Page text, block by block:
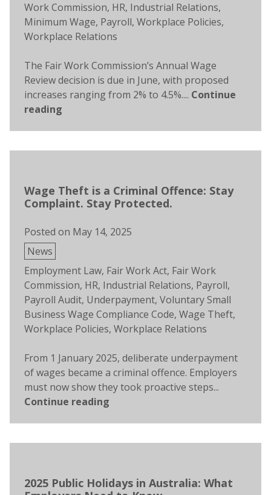
Work Commission, HR, Industrial Relations,
Minimum Wage, Payroll, Workplace Policies,
Workplace Relations
The Fair Work Commission’s Annual Wage
Review decision is due in June, with proposed
increases ranging from 2% to 4.5%.... Continue
reading
Wage Theft is a Criminal Offence: Stay
Complaint. Stay Protected.
Posted on May 14, 2025
Posted
in
News
Tags:
Employment Law, Fair Work Act, Fair Work
Commission, HR, Industrial Relations, Payroll,
Payroll Audit, Underpayment, Voluntary Small
Business Wage Compliance Code, Wage Theft,
Workplace Policies, Workplace Relations
From 1 January 2025, deliberate underpayment
of wages became a criminal offence. Employers
must now show they took proactive steps...
Continue reading
2025 Public Holidays in Australia: What